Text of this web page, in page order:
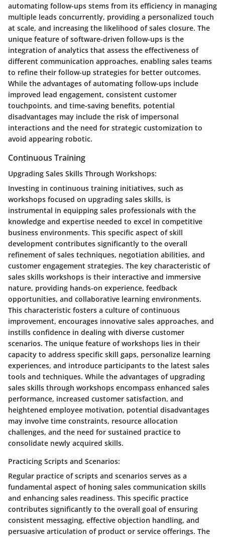
automating follow-ups stems from its efficiency in managing
multiple leads concurrently, providing a personalized touch
at scale, and increasing the likelihood of sales closure. The
unique feature of software-driven follow-ups is the
integration of analytics that assess the effectiveness of
different communication approaches, enabling sales teams
to refine their follow-up strategies for better outcomes.
While the advantages of automating follow-ups include
improved lead engagement, consistent customer
touchpoints, and time-saving benefits, potential
disadvantages may include the risk of impersonal
interactions and the need for strategic customization to
avoid appearing robotic.
Continuous Training
Upgrading Sales Skills Through Workshops:
Investing in continuous training initiatives, such as
workshops focused on upgrading sales skills, is
instrumental in equipping sales professionals with the
knowledge and expertise needed to excel in competitive
business environments. This specific aspect of skill
development contributes significantly to the overall
refinement of sales techniques, negotiation abilities, and
customer engagement strategies. The key characteristic of
sales skills workshops is their interactive and immersive
nature, providing hands-on experience, feedback
opportunities, and collaborative learning environments.
This characteristic fosters a culture of continuous
improvement, encourages innovative sales approaches, and
instills confidence in dealing with diverse customer
scenarios. The unique feature of workshops lies in their
capacity to address specific skill gaps, personalize learning
experiences, and introduce participants to the latest sales
tools and techniques. While the advantages of upgrading
sales skills through workshops encompass enhanced sales
performance, increased customer satisfaction, and
heightened employee motivation, potential disadvantages
may involve time constraints, resource allocation
challenges, and the need for sustained practice to
consolidate newly acquired skills.
Practicing Scripts and Scenarios:
Regular practice of scripts and scenarios serves as a
fundamental aspect of honing sales communication skills
and enhancing sales readiness. This specific practice
contributes significantly to the overall goal of ensuring
consistent messaging, effective objection handling, and
persuasive articulation of product or service offerings. The